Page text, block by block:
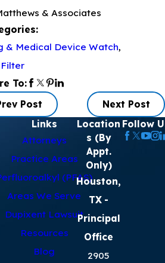
& Associates
& Medical Device Watch,
To:
Post
Next Post
Links
Attorneys
Practice Areas
(PFAS)
Areas We Serve
Dupixent Lawsuit
Resources
Blog
Location
s (By
Appt.
Only)
Houston,
TX -
Principal
Office
2905
Follow